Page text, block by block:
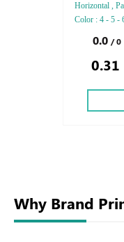
Horizontal ,
Color : 4 - 5 -
Silver Foil
Debussed &
0.0 / 0
0.31
Why Brand